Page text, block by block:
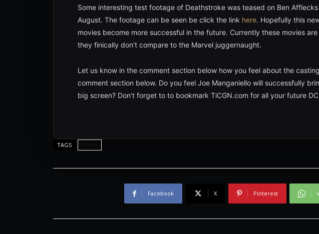
Some interesting test footage of Deathstroke was teased on Ben
August. The footage can be seen be click the link here. Hopefully this
movies become more successful in the future. Currently these movies
they finically don’t compare to the Marvel juggernaught.
Let us know in the comment section below how you feel about the
comment section below. Do you feel Joe Manganiello will successfully
big screen? Don’t forget to to bookmark TiCGN.com for all your future
TAGS
Facebook X Pinterest